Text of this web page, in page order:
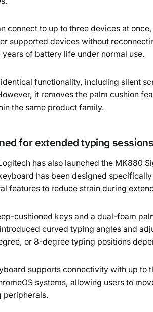
connect to up to three devices at
supported devices without
of battery life under normal use.
functionality, including silent
it removes the palm cushion
the same product family.
for extended typing sessions
has also launched the MK880
has been designed
features to reduce strain during
cushioned keys and a dual-foam
curved typing angles and
or 8-degree typing positions
supports connectivity with up to
systems, allowing users to
peripherals.